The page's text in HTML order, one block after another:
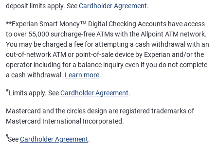
deposit limits apply. SeeCardholder Agreement.
**Experian Smart Money™ Digital Checking Accounts have access
to over 55,000 surcharge-free ATMs with the Allpoint ATM network.
You may be charged a fee for attempting a cash withdrawal with an
out-of-network ATM or point-of-sale device by Experian and/or the
operator including for a balance inquiry even if you do not complete
a cash withdrawal. Learn more.
#Limits apply. SeeCardholder Agreement.
Mastercard and the circles design are registered trademarks of
Mastercard International Incorporated.
¶SeeCardholder Agreement.